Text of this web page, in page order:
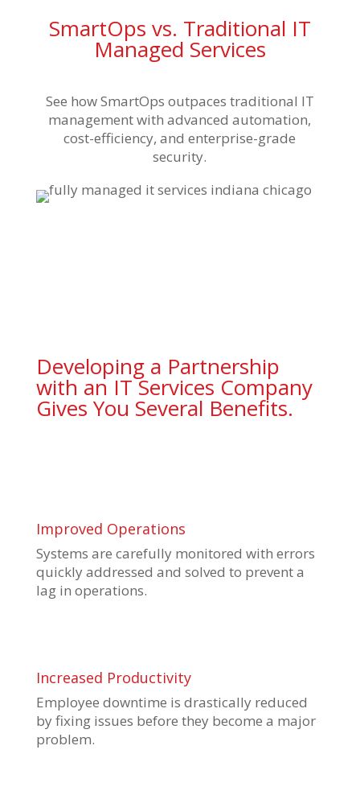
SmartOps vs. Traditional IT
Managed Services
See how SmartOps outpaces traditional IT
management with advanced automation,
cost-efficiency, and enterprise-grade
security.
Developing a Partnership
with an IT Services Company
Gives You Several Benefits.
Improved Operations
Systems are carefully monitored with errors
quickly addressed and solved to prevent a
lag in operations.
Increased Productivity
Employee downtime is drastically reduced
by fixing issues before they become a major
problem.